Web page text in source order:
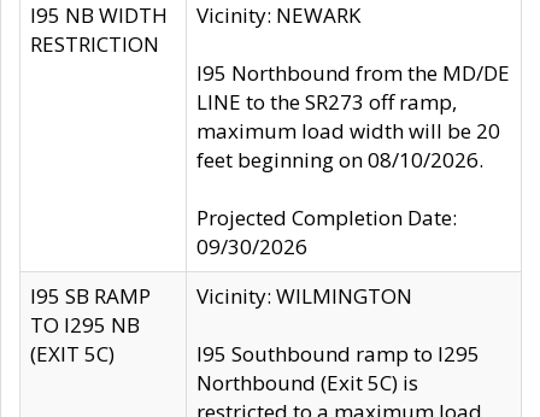
I95 NB WIDTH
RESTRICTION
Vicinity: NEWARK
I95 Northbound from the MD/DE
LINE to the SR273 off ramp,
maximum load width will be 20
feet beginning on 08/10/2026.
Projected Completion Date:
09/30/2026
I95 SB RAMP
TO I295 NB
(EXIT 5C)
Vicinity: WILMINGTON
I95 Southbound ramp to I295
Northbound (Exit 5C) is